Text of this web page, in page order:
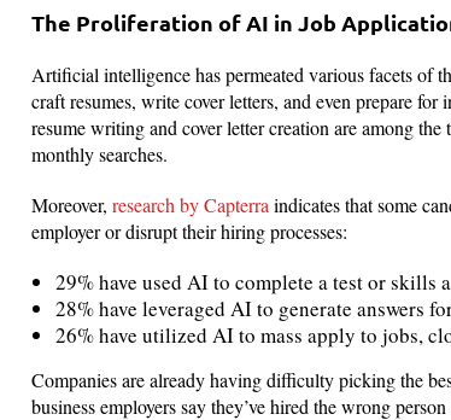
The Proliferation of AI in Job
Artificial intelligence has permeated various facets of
craft resumes, write cover letters, and even prepare for
resume writing and cover letter creation are among
monthly searches.
Moreover, research by Capterra indicates that some
employer or disrupt their hiring processes:
29% have used AI to complete a test or skills
28% have leveraged AI to generate answers
26% have utilized AI to mass apply to jobs,
Companies are already having difficulty picking the
business employers say they’ve hired the wrong